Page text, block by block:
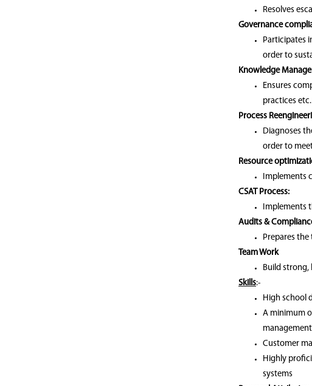
Resolves
Governance
Participates
order to
Knowledge
Ensures
practices
Process
Diagnoses
order to
Resource
Implements
CSAT Process:
Implements
Audits &
Prepares
Team Work
Build strong,
Skills:-
High school
A minimum
Customer
Highly
systems